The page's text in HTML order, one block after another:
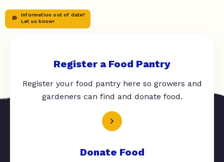
Information out of date?
Let us know!
Register a Food Pantry
Register your food pantry here so growers and
gardeners can find and donate food.
Donate Food